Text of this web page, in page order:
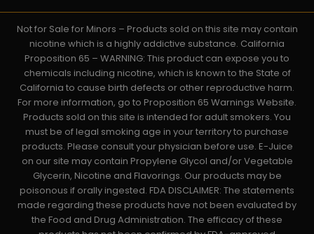
Not for Sale for Minors – Products sold on this site may contain
nicotine which is a highly addictive substance. California
Proposition 65 – WARNING: This product can expose you to
chemicals including nicotine, which is known to the State of
California to cause birth defects or other reproductive harm.
For more information, go to Proposition 65 Warnings Website.
Products sold on this site is intended for adult smokers. You
must be of legal smoking age in your territory to purchase
products. Please consult your physician before use. E-Juice
on our site may contain Propylene Glycol and/or Vegetable
Glycerin, Nicotine and Flavorings. Our products may be
poisonous if orally ingested. FDA DISCLAIMER: The statements
made regarding these products have not been evaluated by
the Food and Drug Administration. The efficacy of these